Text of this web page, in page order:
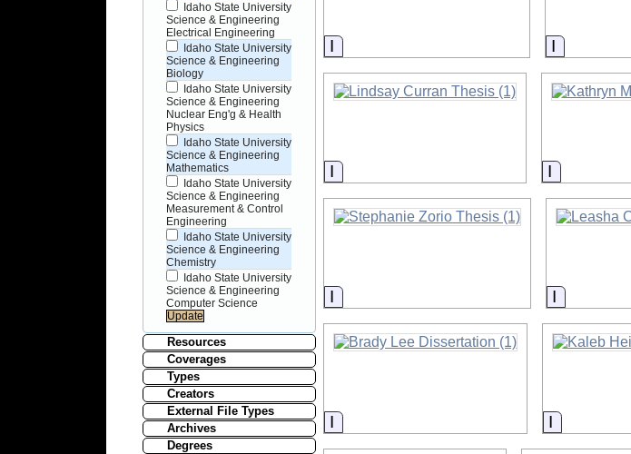
Idaho State University
Science & Engineering
Electrical Engineering
Idaho State University
Science & Engineering
Biology
Idaho State University
Science & Engineering
Nuclear Eng'g & Health
Physics
Idaho State University
Science & Engineering
Mathematics
Idaho State University
Science & Engineering
Measurement & Control
Engineering
Idaho State University
Science & Engineering
Chemistry
Idaho State University
Science & Engineering
Computer Science
Resources
Coverages
Types
Creators
External File Types
Archives
Degrees
Information Information
Information Information
Information Information
Information Information